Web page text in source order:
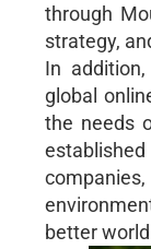
through
strategy,
In
global
the needs
better